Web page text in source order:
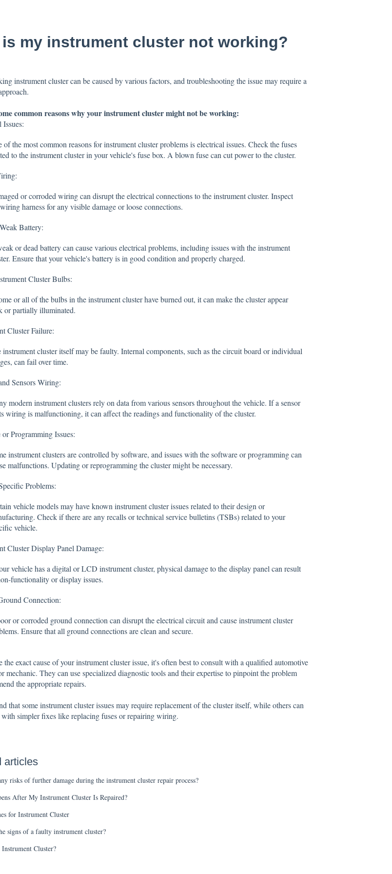
is my instrument cluster not working?
instrument cluster can be caused by various factors, and troubleshooting the issue may require a
common reasons why your instrument cluster might not be working:
Issues:
of the most common reasons for instrument cluster problems is electrical issues. Check the fuses
to the instrument cluster in your vehicle's fuse box. A blown fuse can cut power to the cluster.
or corroded wiring can disrupt the electrical connections to the instrument cluster. Inspect
harness for any visible damage or loose connections.
Battery:
or dead battery can cause various electrical problems, including issues with the instrument
Ensure that your vehicle's battery is in good condition and properly charged.
Cluster Bulbs:
or all of the bulbs in the instrument cluster have burned out, it can make the cluster appear
or partially illuminated.
Cluster Failure:
instrument cluster itself may be faulty. Internal components, such as the circuit board or individual
can fail over time.
Sensors Wiring:
modern instrument clusters rely on data from various sensors throughout the vehicle. If a sensor
wiring is malfunctioning, it can affect the readings and functionality of the cluster.
Programming Issues:
instrument clusters are controlled by software, and issues with the software or programming can
malfunctions. Updating or reprogramming the cluster might be necessary.
Problems:
vehicle models may have known instrument cluster issues related to their design or
Check if there are any recalls or technical service bulletins (TSBs) related to your
vehicle.
Cluster Display Panel Damage:
vehicle has a digital or LCD instrument cluster, physical damage to the display panel can result
functionality or display issues.
Connection:
or corroded ground connection can disrupt the electrical circuit and cause instrument cluster
Ensure that all ground connections are clean and secure.
the exact cause of your instrument cluster issue, it's often best to consult with a qualified automotive
mechanic. They can use specialized diagnostic tools and their expertise to pinpoint the problem
the appropriate repairs.
that some instrument cluster issues may require replacement of the cluster itself, while others can
with simpler fixes like replacing fuses or repairing wiring.
articles
risks of further damage during the instrument cluster repair process?
After My Instrument Cluster Is Repaired?
for Instrument Cluster
signs of a faulty instrument cluster?
Cluster?